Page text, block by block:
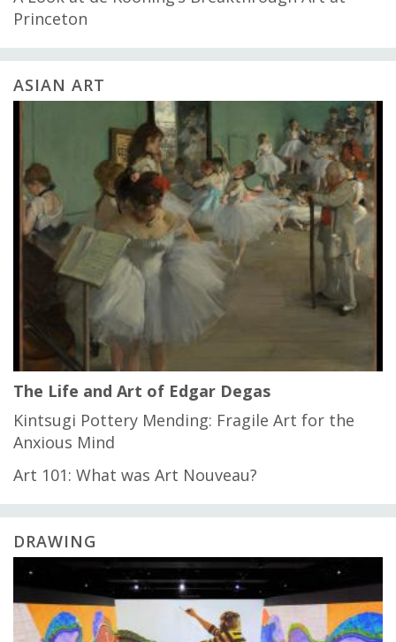
Princeton
ASIAN ART
The Life and Art of Edgar Degas
Kintsugi Pottery Mending: Fragile Art for the
Anxious Mind
Art 101: What was Art Nouveau?
DRAWING